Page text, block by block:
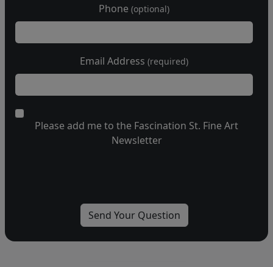
Phone (optional)
Email Address (required)
Please add me to the Fascination St. Fine Art
Newsletter